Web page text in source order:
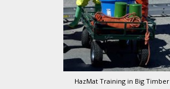
HazMat Training in Big Timber